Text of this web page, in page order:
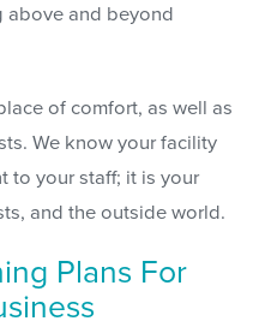
above and beyond
of comfort, as well as
We know your facility
to your staff; it is your
and the outside world.
Plans For